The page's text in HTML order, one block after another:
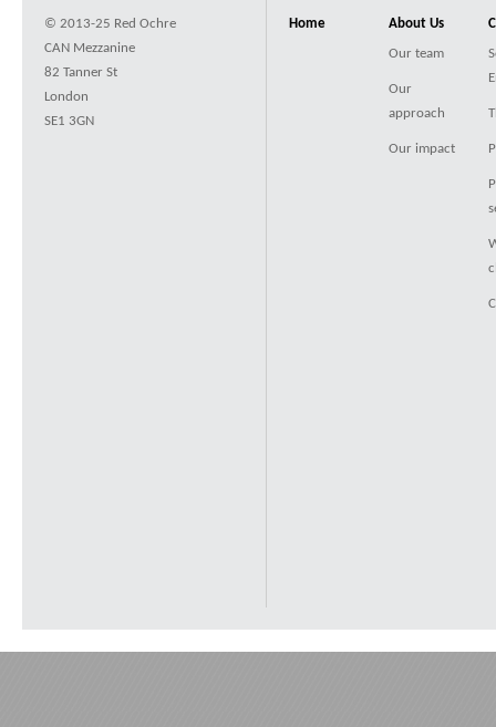
© 2013-25 Red Ochre
CAN Mezzanine
82 Tanner St
London
SE1 3GN
Home About Us
Our team
Our
approach
Our impact